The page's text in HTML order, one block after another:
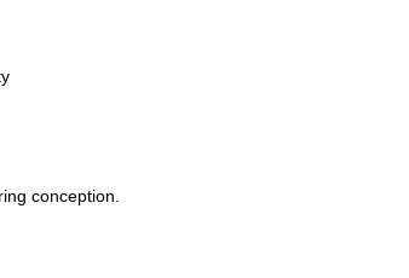
conception.